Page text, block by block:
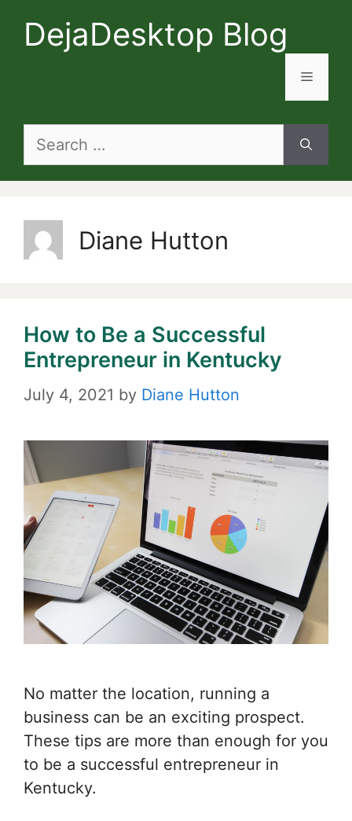
DejaDesktop Blog
Menu
Search
Diane Hutton
How to Be a Successful
Entrepreneur in Kentucky
July 4, 2021 by Diane Hutton
No matter the location, running a
business can be an exciting prospect.
These tips are more than enough for you
to be a successful entrepreneur in
Kentucky.